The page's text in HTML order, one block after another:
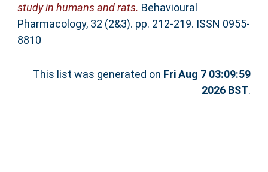
study in humans and rats. Behavioural
Pharmacology, 32 (2&3). pp. 212-219. ISSN 0955-
8810
This list was generated on Fri Aug 7 03:09:59
2026 BST.